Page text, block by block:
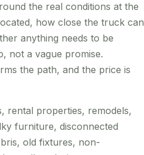
the real conditions at the
how close the truck can
anything needs to be
not a vague promise.
the path, and the price is
rental properties, remodels,
furniture, disconnected
old fixtures, non-